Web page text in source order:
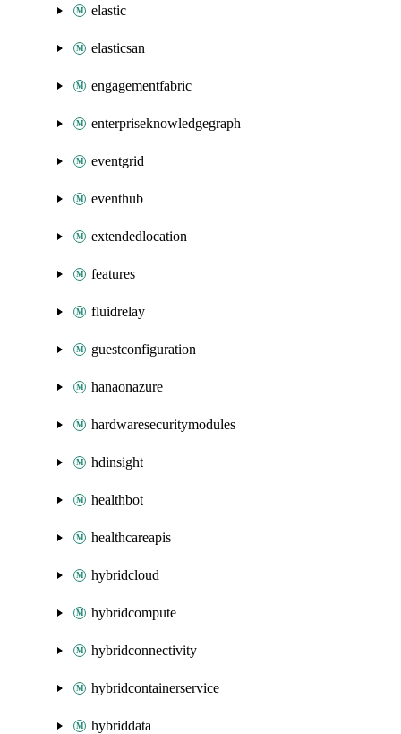
elastic
elasticsan
engagementfabric
enterpriseknowledgegraph
eventgrid
eventhub
extendedlocation
features
fluidrelay
guestconfiguration
hanaonazure
hardwaresecuritymodules
hdinsight
healthbot
healthcareapis
hybridcloud
hybridcompute
hybridconnectivity
hybridcontainerservice
hybriddata